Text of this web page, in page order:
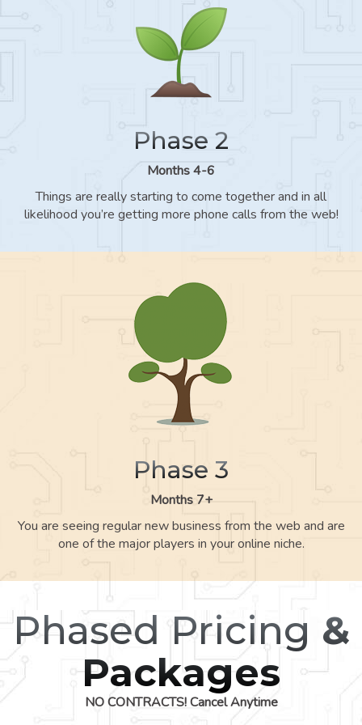
Phase 2
Months 4-6
Things are really starting to come together and in all
likelihood you’re getting more phone calls from the web!
Phase 3
Months 7+
You are seeing regular new business from the web and are
one of the major players in your online niche.
Phased Pricing &
Packages
NO CONTRACTS! Cancel Anytime